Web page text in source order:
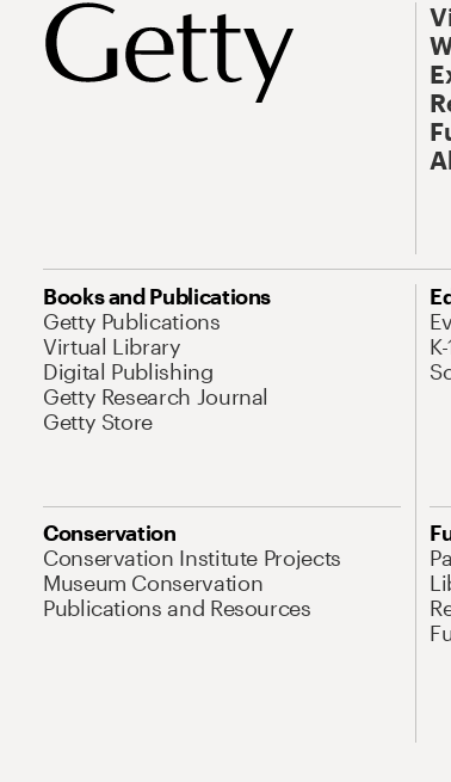
Books and Publications
Getty Publications
Virtual Library
Digital Publishing
Getty Research Journal
Getty Store
Conservation
Conservation Institute Projects
Museum Conservation
Publications and Resources